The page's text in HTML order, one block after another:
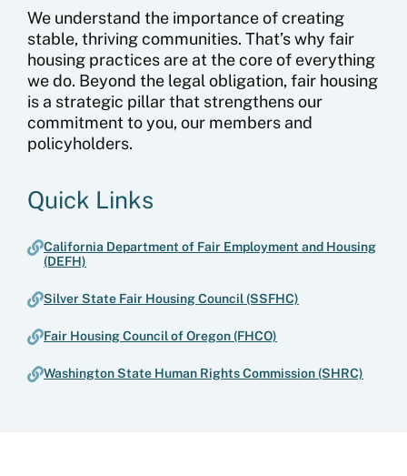
We understand the importance of creating
stable, thriving communities. That’s why fair
housing practices are at the core of everything
we do. Beyond the legal obligation, fair housing
is a strategic pillar that strengthens our
commitment to you, our members and
policyholders.
Quick Links
California Department of Fair Employment and Housing
(DEFH)
Silver State Fair Housing Council (SSFHC)
Fair Housing Council of Oregon (FHCO)
Washington State Human Rights Commission (SHRC)